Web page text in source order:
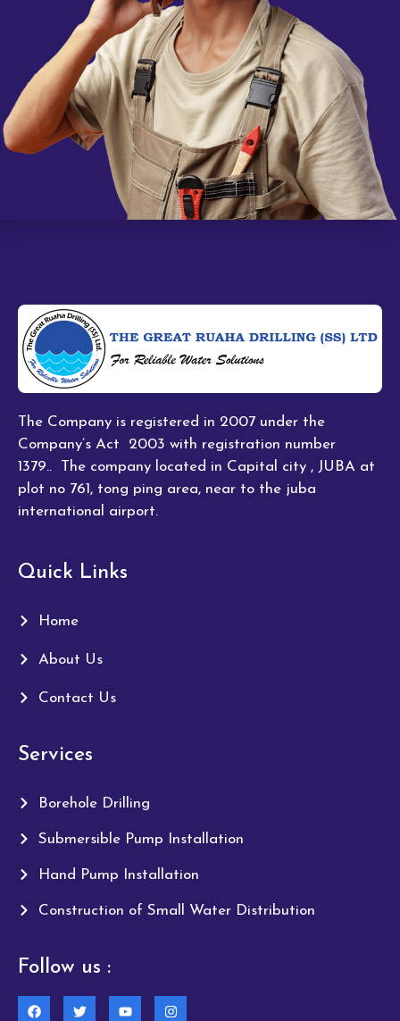
The Company is registered in 2007 under the
Company’s Act 2003 with registration number
1379.. The company located in Capital city , JUBA at
plot no 761, tong ping area, near to the juba
international airport.
Quick Links
Home
About Us
Contact Us
Services
Borehole Drilling
Submersible Pump Installation
Hand Pump Installation
Construction of Small Water Distribution
Follow us :